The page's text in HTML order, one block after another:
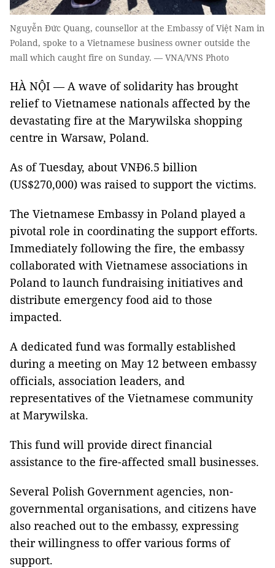
Nguyễn Đức Quang, counsellor at the Embassy of Việt Nam in
Poland, spoke to a Vietnamese business owner outside the
mall which caught fire on Sunday. — VNA/VNS Photo
HÀ NỘI — A wave of solidarity has brought
relief to Vietnamese nationals affected by the
devastating fire at the Marywilska shopping
centre in Warsaw, Poland.
As of Tuesday, about VNĐ6.5 billion
(US$270,000) was raised to support the victims.
The Vietnamese Embassy in Poland played a
pivotal role in coordinating the support efforts.
Immediately following the fire, the embassy
collaborated with Vietnamese associations in
Poland to launch fundraising initiatives and
distribute emergency food aid to those
impacted.
A dedicated fund was formally established
during a meeting on May 12 between embassy
officials, association leaders, and
representatives of the Vietnamese community
at Marywilska.
This fund will provide direct financial
assistance to the fire-affected small businesses.
Several Polish Government agencies, non-
governmental organisations, and citizens have
also reached out to the embassy, expressing
their willingness to offer various forms of
support.